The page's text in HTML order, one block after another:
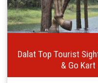
Dalat Top Tourist
& Go